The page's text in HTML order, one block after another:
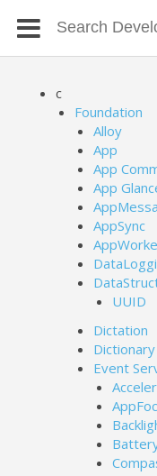
c
Foundation
Alloy
App
App
App
AppSync
UUID
Dictation
Dictionary
Event